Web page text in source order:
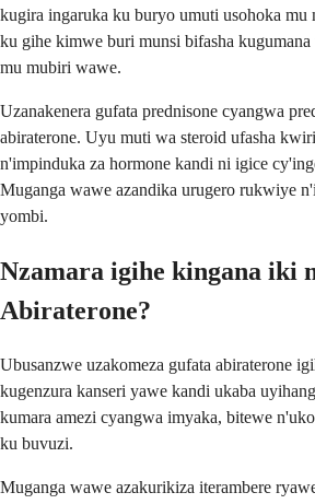
kugira ingaruka ku buryo umuti usohoka
ku gihe kimwe buri munsi bifasha
mu mubiri wawe.
Uzanakenera gufata prednisone cyangwa
abiraterone. Uyu muti wa steroid ufasha
n'impinduka za hormone kandi ni igice
Muganga wawe azandika urugero rukwiye
yombi.
Nzamara igihe kingana iki
Abiraterone?
Ubusanzwe uzakomeza gufata abiraterone
kugenzura kanseri yawe kandi ukaba
kumara amezi cyangwa imyaka, bitewe
ku buvuzi.
Muganga wawe azakurikiza iterambere